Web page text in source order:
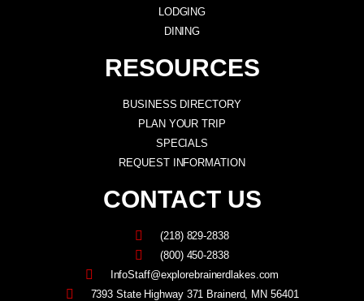
LODGING
DINING
RESOURCES
BUSINESS DIRECTORY
PLAN YOUR TRIP
SPECIALS
REQUEST INFORMATION
CONTACT US
(218) 829-2838
(800) 450-2838
InfoStaff@explorebrainerdlakes.com
7393 State Highway 371 Brainerd, MN 56401